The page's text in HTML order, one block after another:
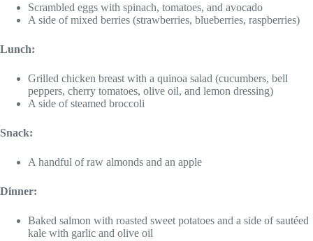
Scrambled eggs with spinach, tomatoes, and avocado
A side of mixed berries (strawberries, blueberries, raspberries)
Lunch:
Grilled chicken breast with a quinoa salad (cucumbers, bell
peppers, cherry tomatoes, olive oil, and lemon dressing)
A side of steamed broccoli
Snack:
A handful of raw almonds and an apple
Dinner:
Baked salmon with roasted sweet potatoes and a side of sautéed
kale with garlic and olive oil